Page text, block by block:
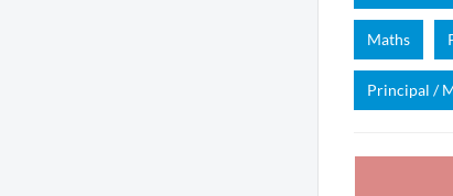
Maths
Principal /